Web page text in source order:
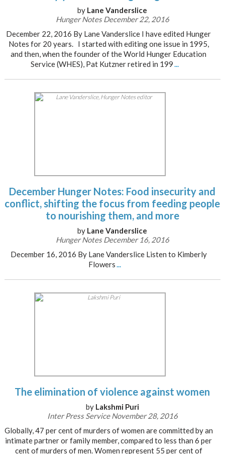
by Lane Vanderslice
Hunger Notes December 22, 2016
December 22, 2016 By Lane Vanderslice I have edited Hunger
Notes for 20 years. I started with editing one issue in 1995,
and then, when the founder of the World Hunger Education
Service (WHES), Pat Kutzner retired in 199...
December Hunger Notes: Food insecurity and
conflict, shifting the focus from feeding people
to nourishing them, and more
by Lane Vanderslice
Hunger Notes December 16, 2016
December 16, 2016 By Lane Vanderslice Listen to Kimberly
Flowers...
The elimination of violence against women
by Lakshmi Puri
Inter Press Service November 28, 2016
Globally, 47 per cent of murders of women are committed by an
intimate partner or family member, compared to less than 6 per
cent of murders of men. Women represent 55 per cent of